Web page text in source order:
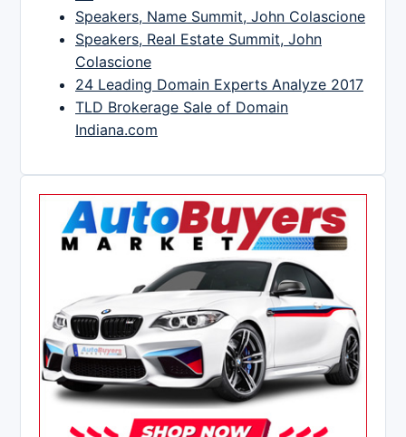
Speakers, Name Summit, John Colascione
Speakers, Real Estate Summit, John
Colascione
24 Leading Domain Experts Analyze 2017
TLD Brokerage Sale of Domain
Indiana.com